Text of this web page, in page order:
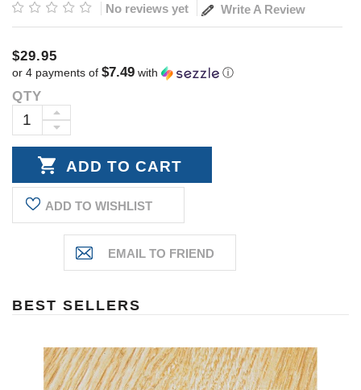
No reviews yet Write A Review
$29.95
or 4 payments of $7.49 with ⓘ
Current
Stock:
QTY
DECREASE
INCREASE
QUANTITY:
ADD TO WISHLIST
BEST SELLERS